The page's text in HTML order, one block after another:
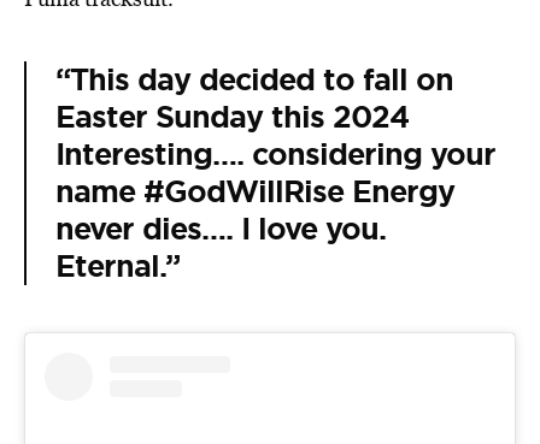
“This day decided to fall on
Easter Sunday this 2024
Interesting…. considering your
name #GodWillRise Energy
never dies…. I love you.
Eternal.”